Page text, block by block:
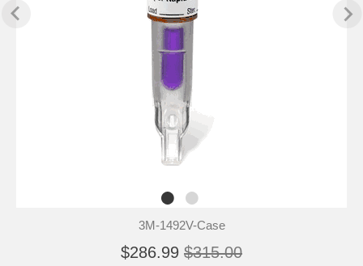
3M-1492V-Case
$286.99 $315.00